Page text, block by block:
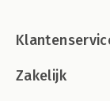
Zakelijk